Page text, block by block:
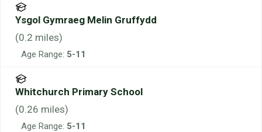
Ysgol Gymraeg Melin Gruffydd
(0.2 miles)
Age Range: 5-11
Whitchurch Primary School
(0.26 miles)
Age Range: 5-11